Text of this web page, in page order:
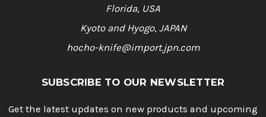
Florida, USA
Kyoto and Hyogo, JAPAN
hocho-knife@import.jpn.com
SUBSCRIBE TO OUR NEWSLETTER
Get the latest updates on new products and upcoming